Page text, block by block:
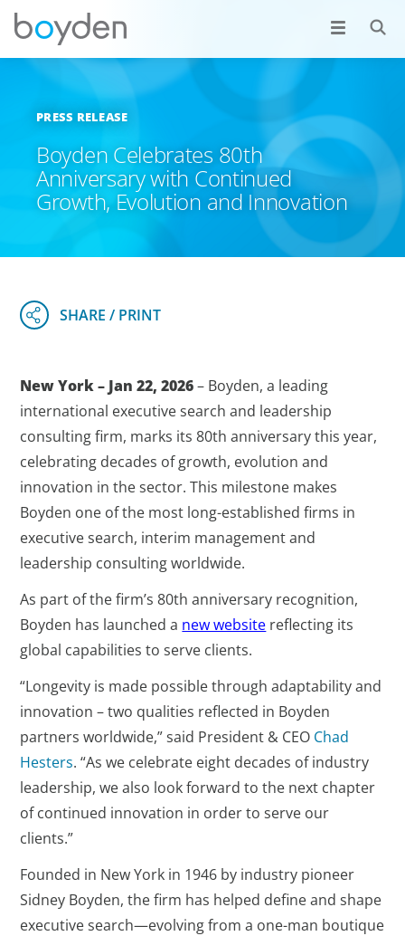
PRESS RELEASE
Boyden Celebrates 80th
Anniversary with Continued
Growth, Evolution and Innovation
New York – Jan 22, 2026– Boyden, a leading
international executive search and leadership
consulting firm, marks its 80th anniversary this year,
celebrating decades of growth, evolution and
innovation in the sector. This milestone makes
Boyden one of the most long-established firms in
executive search, interim management and
leadership consulting worldwide.
As part of the firm’s 80th anniversary recognition,
Boyden has launched a new website reflecting its
global capabilities to serve clients.
“Longevity is made possible through adaptability and
innovation – two qualities reflected in Boyden
partners worldwide,” said President & CEO Chad
Hesters. “As we celebrate eight decades of industry
leadership, we also look forward to the next chapter
of continued innovation in order to serve our
clients.”
Founded in New York in 1946 by industry pioneer
Sidney Boyden, the firm has helped define and shape
executive search—evolving from a one-man boutique